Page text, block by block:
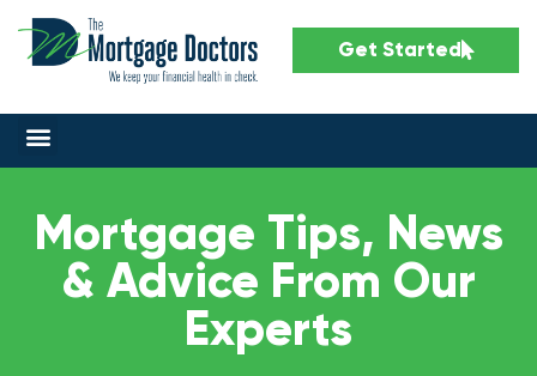
Get Started
Mortgage Tips, News
& Advice From Our
Experts